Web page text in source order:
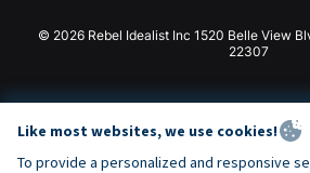
© 2026 Rebel Idealist Inc 1520 Belle View
22307
Like most websites, we use cookies!
To provide a personalized and responsive